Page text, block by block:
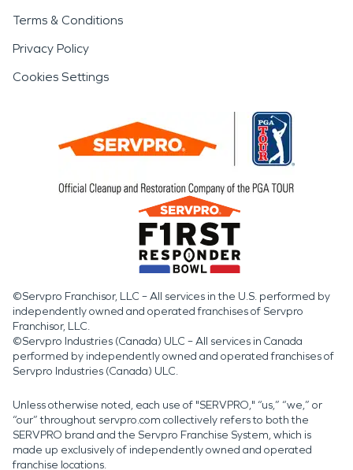
Terms & Conditions
Privacy Policy
Cookies Settings
©Servpro Franchisor, LLC – All services in the U.S. performed by
independently owned and operated franchises of Servpro
Franchisor, LLC.
©Servpro Industries (Canada) ULC – All services in Canada
performed by independently owned and operated franchises of
Servpro Industries (Canada) ULC.
Unless otherwise noted, each use of "SERVPRO," “us,” “we,” or
“our” throughout servpro.com collectively refers to both the
SERVPRO brand and the Servpro Franchise System, which is
made up exclusively of independently owned and operated
franchise locations.